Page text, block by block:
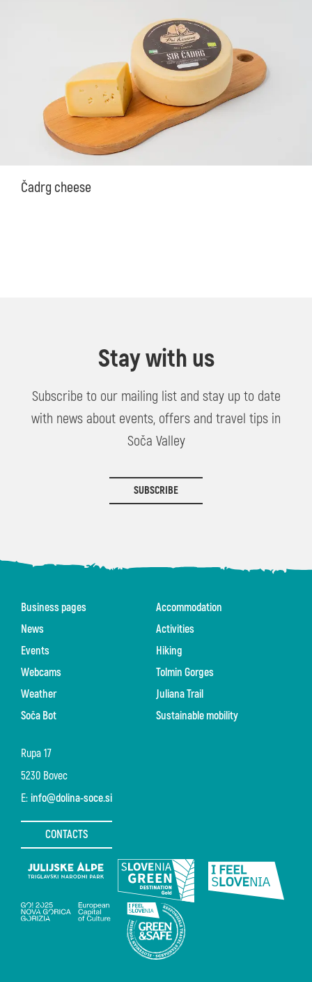
Čadrg cheese
Stay with us
Subscribe to our mailing list and stay up to date
with news about events, offers and travel tips in
Soča Valley
SUBSCRIBE
Rupa 17
5230 Bovec
E: info@dolina-soce.si
CONTACTS
Business pages
News
Events
Webcams
Weather
Soča Bot
Accommodation
Activities
Hiking
Tolmin Gorges
Juliana Trail
Sustainable mobility